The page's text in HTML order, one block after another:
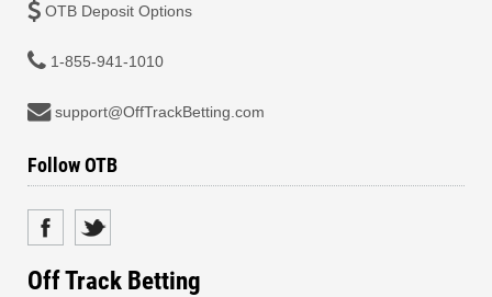
OTB Deposit Options
1-855-941-1010
support@OffTrackBetting.com
Follow OTB
Off Track Betting